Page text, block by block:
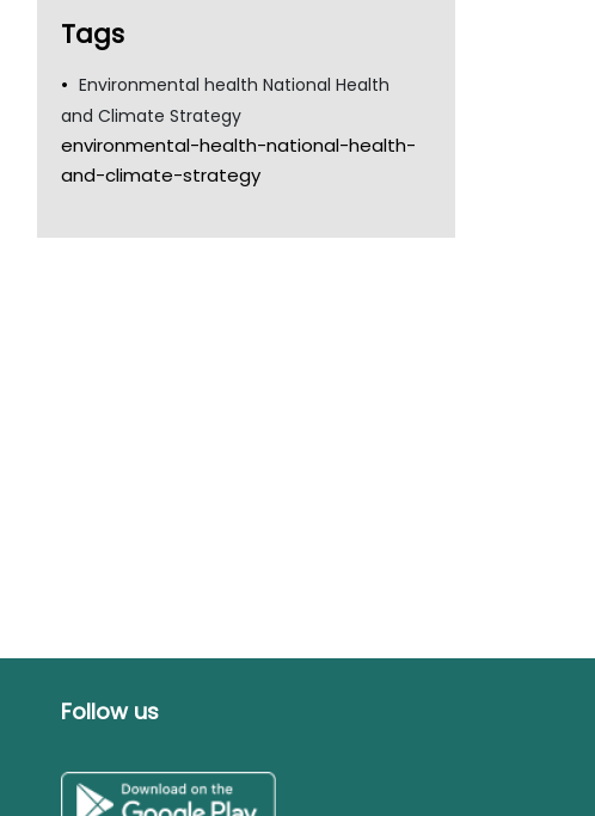
Tags
Environmental health National Health
and Climate Strategy
environmental-health-national-health-
and-climate-strategy
Follow us